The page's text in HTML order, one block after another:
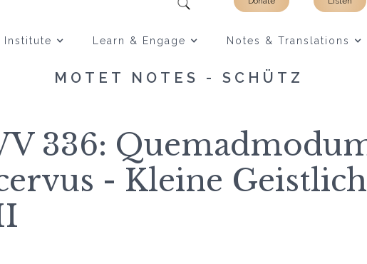
Institute Learn & Engage Notes & Translations
MOTET NOTES - SCHÜTZ
336:
- Kleine